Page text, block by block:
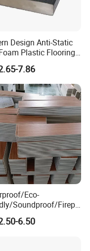
help you locate
design scheme so
of your project.
Design Anti-Static
Plastic Flooring
Outdoor WPC
Composite Decking
7.86
Eco-
Soundproof/Firepr
Lndoor/
Natural Plank/Anti-
6.50